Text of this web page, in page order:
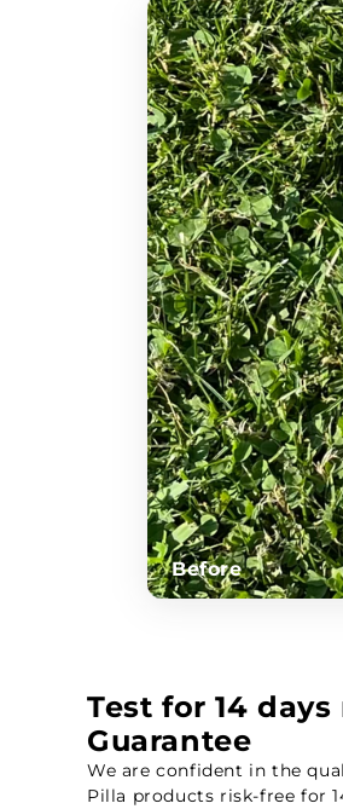
Before
Test for 14
Guarantee
We are confident in the
Pilla products risk-free for